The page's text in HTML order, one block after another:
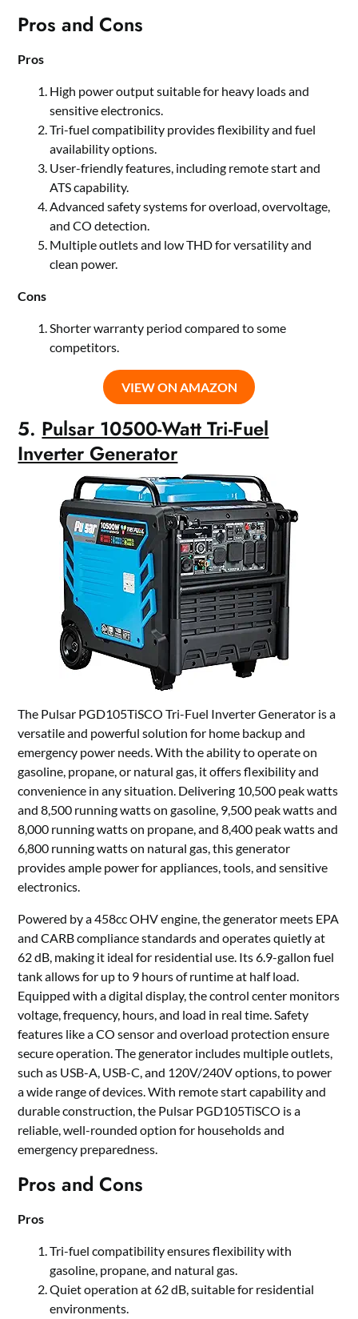
Pros and Cons
Pros
High power output suitable for heavy loads and
sensitive electronics.
Tri-fuel compatibility provides flexibility and fuel
availability options.
User-friendly features, including remote start and
ATS capability.
Advanced safety systems for overload, overvoltage,
and CO detection.
Multiple outlets and low THD for versatility and
clean power.
Cons
Shorter warranty period compared to some
competitors.
VIEW ON AMAZON
5. Pulsar 10500-Watt Tri-Fuel
Inverter Generator
The Pulsar PGD105TiSCO Tri-Fuel Inverter Generator is a
versatile and powerful solution for home backup and
emergency power needs. With the ability to operate on
gasoline, propane, or natural gas, it offers flexibility and
convenience in any situation. Delivering 10,500 peak watts
and 8,500 running watts on gasoline, 9,500 peak watts and
8,000 running watts on propane, and 8,400 peak watts and
6,800 running watts on natural gas, this generator
provides ample power for appliances, tools, and sensitive
electronics.
Powered by a 458cc OHV engine, the generator meets EPA
and CARB compliance standards and operates quietly at
62 dB, making it ideal for residential use. Its 6.9-gallon fuel
tank allows for up to 9 hours of runtime at half load.
Equipped with a digital display, the control center monitors
voltage, frequency, hours, and load in real time. Safety
features like a CO sensor and overload protection ensure
secure operation. The generator includes multiple outlets,
such as USB-A, USB-C, and 120V/240V options, to power
a wide range of devices. With remote start capability and
durable construction, the Pulsar PGD105TiSCO is a
reliable, well-rounded option for households and
emergency preparedness.
Pros and Cons
Pros
Tri-fuel compatibility ensures flexibility with
gasoline, propane, and natural gas.
Quiet operation at 62 dB, suitable for residential
environments.